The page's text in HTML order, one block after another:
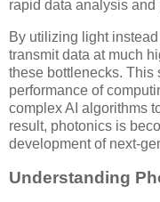
rapid data analysis and
By utilizing light
transmit data at much
these bottlenecks. This
performance of
complex AI algorithms
result, photonics is
development of next-
Understanding